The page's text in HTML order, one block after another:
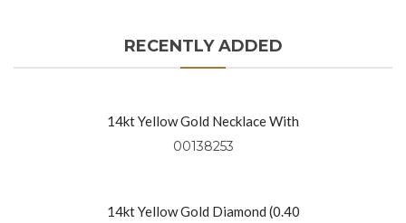
RECENTLY ADDED
14kt Yellow Gold Necklace With
Diamond Rounds (0.91 Ctw)
00138253
14kt Yellow Gold Diamond (0.40